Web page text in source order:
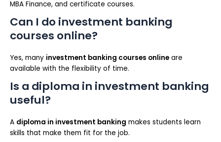
MBA Finance, and certificate courses.
Can I do investment banking
courses online?
Yes, many investment banking courses online are
available with the flexibility of time.
Is a diploma in investment banking
useful?
A diploma in investment banking makes students learn
skills that make them fit for the job.